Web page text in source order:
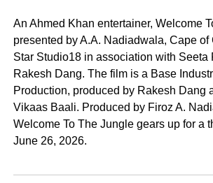
An Ahmed Khan entertainer, Welcome
presented by A.A. Nadiadwala, Cape of
Star Studio18 in association with Seeta
Rakesh Dang. The film is a Base
Production, produced by Rakesh Dang
Vikaas Baali. Produced by Firoz A.
Welcome To The Jungle gears up for a
June 26, 2026.